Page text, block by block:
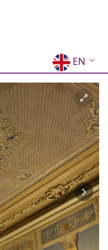
EN
EL
FR
DE
IT
ES
RU
CN